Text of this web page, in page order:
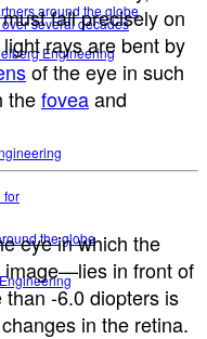
around the globe
Engineering
several decades
for
the globe
fall precisely on
rays are bent by
of the eye in such
thefoveaand
eye in which the
in front of
-6.0 diopters is
in the retina.